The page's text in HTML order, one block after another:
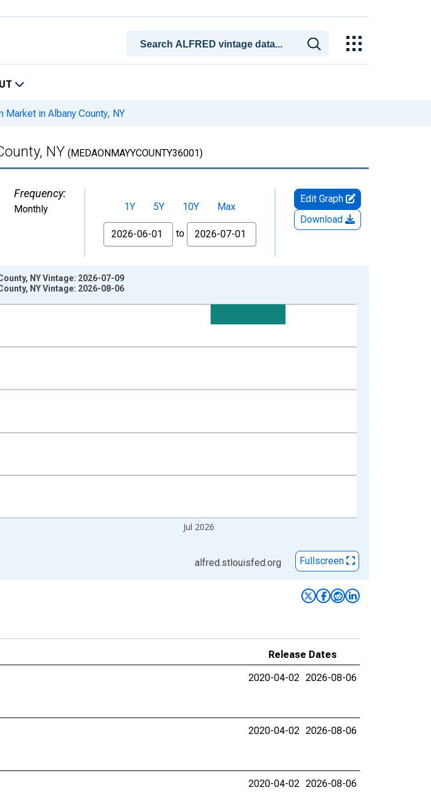
in Albany County, NY
NY (MEDAONMAYYCOUNTY36001)
Frequency:
Monthly 1Y 5Y 10Y
Max
From
to
Edit Graph
Download
Jul 2026
NY Vintage: 2026-07-09
NY Vintage: 2026-08-06
alfred.stlouisfed.org Fullscreen
Release Dates
2020-04-02 2026-08-06
2020-04-02 2026-08-06
2020-04-02 2026-08-06